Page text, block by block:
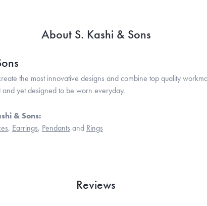
About S. Kashi & Sons
the most innovative designs and combine top quality
yet designed to be worn everyday.
& Sons:
, Earrings, Pendants and Rings
Reviews